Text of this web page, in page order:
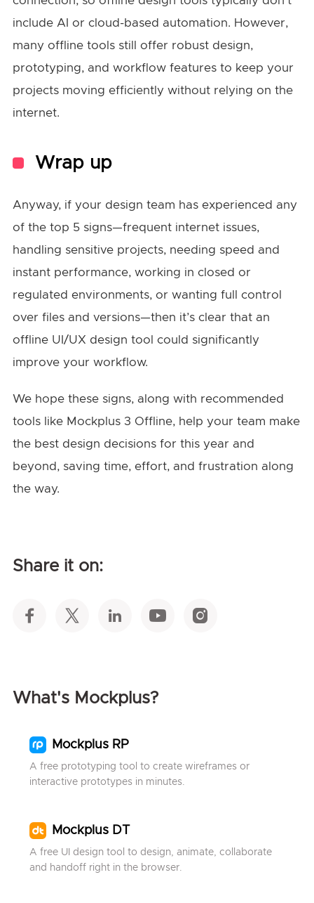
include AI or cloud-based automation. However,
many offline tools still offer robust design,
prototyping, and workflow features to keep your
projects moving efficiently without relying on the
internet.
Wrap up
Anyway, if your design team has experienced any
of the top 5 signs—frequent internet issues,
handling sensitive projects, needing speed and
instant performance, working in closed or
regulated environments, or wanting full control
over files and versions—then it’s clear that an
offline UI/UX design tool could significantly
improve your workflow.
We hope these signs, along with recommended
tools like Mockplus 3 Offline, help your team make
the best design decisions for this year and
beyond, saving time, effort, and frustration along
the way.
Share it on:
What's Mockplus?
Mockplus RP
A free prototyping tool to create wireframes or
interactive prototypes in minutes.
Mockplus DT
A free UI design tool to design, animate, collaborate
and handoff right in the browser.